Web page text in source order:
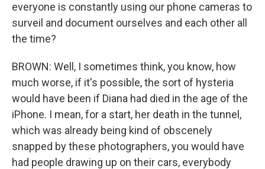
everyone is constantly using our phone cameras to
surveil and document ourselves and each other all
the time?
BROWN: Well, I sometimes think, you know, how
much worse, if it's possible, the sort of hysteria
would have been if Diana had died in the age of the
iPhone. I mean, for a start, her death in the tunnel,
which was already being kind of obscenely
snapped by these photographers, you would have
had people drawing up on their cars, everybody